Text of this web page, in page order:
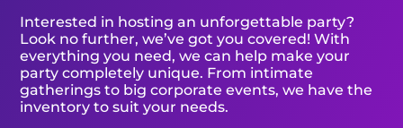
Interested in hosting an unforgettable party?
Look no further, we’ve got you covered! With
everything you need, we can help make your
party completely unique. From intimate
gatherings to big corporate events, we have the
inventory to suit your needs.